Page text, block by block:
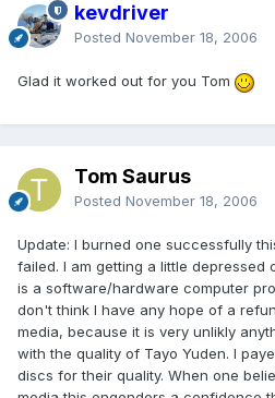
kevdriver
Posted November 18, 2006
Glad it worked out for you Tom
Tom Saurus
Posted November 18, 2006
Update: I burned one successfully
failed. I am getting a little depressed
is a software/hardware computer
don't think I have any hope of a
media, because it is very unlikly
with the quality of Tayo Yuden. I
discs for their quality. When one